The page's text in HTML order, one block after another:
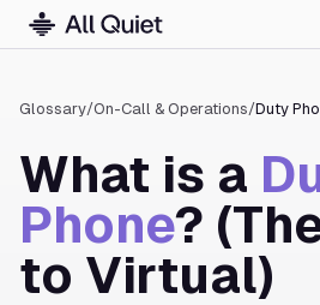
Glossary/On-Call & Operations/Duty
What is a
Phone?
to Virtual)